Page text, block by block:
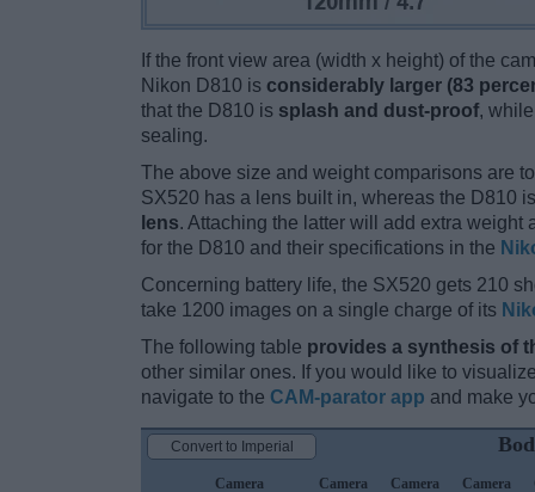
If the front view area (width x height) of the
Nikon D810 is considerably larger (83
that the D810 is splash and dust-proof,
sealing.
The above size and weight comparisons are
SX520 has a lens built in, whereas the D810
lens. Attaching the latter will add extra weight
for the D810 and their specifications in the
Concerning battery life, the SX520 gets 210
take 1200 images on a single charge of its
The following table provides a synthesis of
other similar ones. If you would like to
navigate to the CAM-parator app and make
Camera Camera Camera Camera
Convert to Imperial